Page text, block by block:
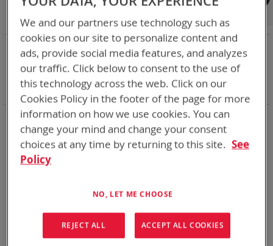
Bren-Tronics has over five decades ofproviding
reliablebatteries powering yourcritical devices.
Explore them here:
Shop By
NOW SHOPPING BY
State of Charge Indicator Yes
Remove
This
Item
Remove
This
Item
Clear All
Compare Products
We and our partners use technology such as
cookies on our site to personalize content and
ads, provide social media features, and analyzes
our traffic. Click below to consent to the use of
this technology across the web. Click on our
Cookies Policy in the footer of the page for more
information on how we use cookies. You can
change your mind and change your consent
choices at any time by returning to this site. See
Policy
NO, LET ME CHOOSE
REJECT ALL ACCEPT ALL COOKIES